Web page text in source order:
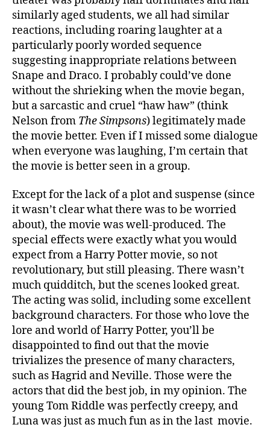
similarly aged students, we all had similar
reactions, including roaring laughter at a
particularly poorly worded sequence
suggesting inappropriate relations between
Snape and Draco. I probably could’ve done
without the shrieking when the movie began,
but a sarcastic and cruel “haw haw” (think
Nelson from The Simpsons) legitimately made
the movie better. Even if I missed some dialogue
when everyone was laughing, I’m certain that
the movie is better seen in a group.
Except for the lack of a plot and suspense (since
it wasn’t clear what there was to be worried
about), the movie was well-produced. The
special effects were exactly what you would
expect from a Harry Potter movie, so not
revolutionary, but still pleasing. There wasn’t
much quidditch, but the scenes looked great.
The acting was solid, including some excellent
background characters. For those who love the
lore and world of Harry Potter, you’ll be
disappointed to find out that the movie
trivializes the presence of many characters,
such as Hagrid and Neville. Those were the
actors that did the best job, in my opinion. The
young Tom Riddle was perfectly creepy, and
Luna was just as much fun as in the last movie.